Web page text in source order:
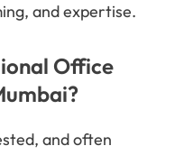
and expertise.
Office
and often